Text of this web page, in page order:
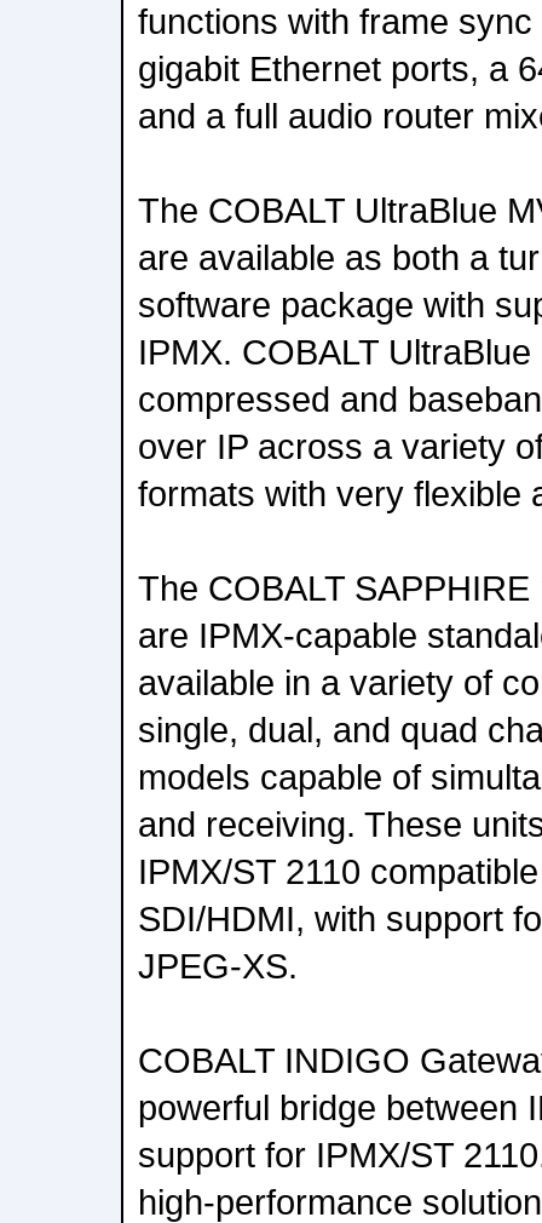
functions with frame
gigabit Ethernet ports, a
and a full audio router
The COBALT UltraBlue
are available as both a
software package with
IPMX. COBALT
compressed and
over IP across a variety
formats with very flexible
The COBALT
are IPMX-capable
available in a variety of
single, dual, and quad
models capable of
and receiving. These
IPMX/ST 2110
SDI/HDMI, with support
JPEG-XS.
COBALT INDIGO
powerful bridge between
support for IPMX/ST
high-performance